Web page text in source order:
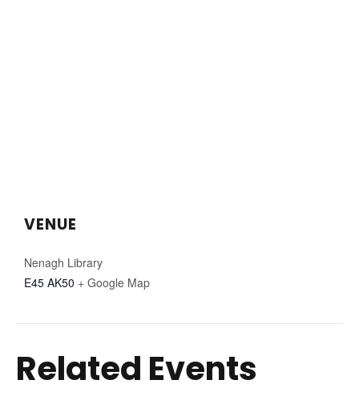
VENUE
Nenagh Library
E45 AK50 + Google Map
Related Events